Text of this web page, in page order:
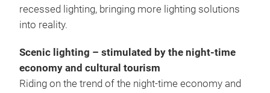
recessed lighting, bringing more lighting solutions
into reality.
Scenic lighting – stimulated by the night-time
economy and cultural tourism
Riding on the trend of the night-time economy and